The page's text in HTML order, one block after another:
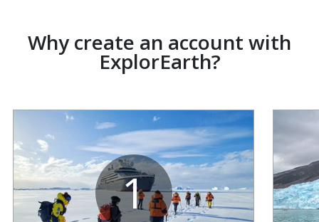
Why create an account with
ExplorEarth?
1